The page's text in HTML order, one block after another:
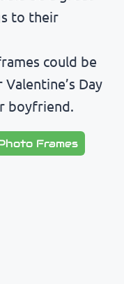
to their
could be
Day
boyfriend.
Frames